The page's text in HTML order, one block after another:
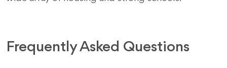
Frequently Asked Questions